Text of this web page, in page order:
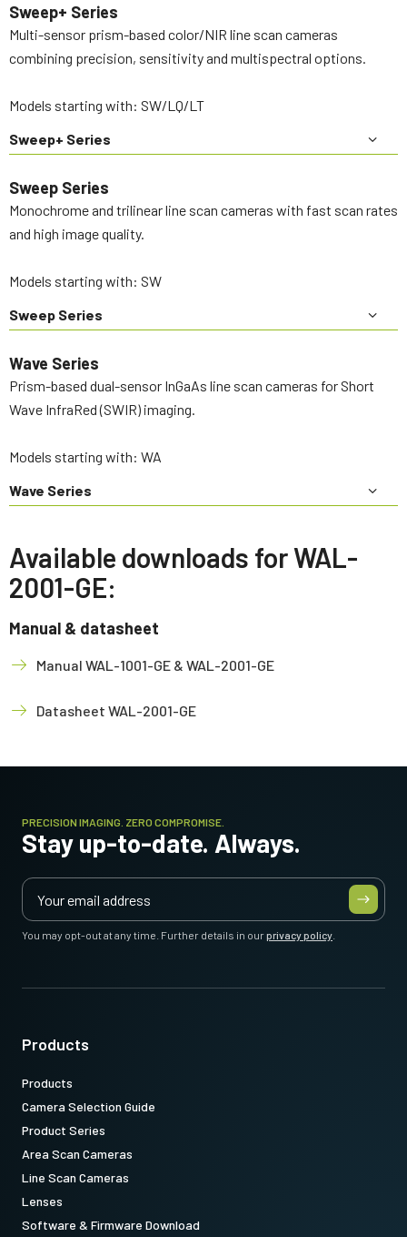
Sweep+ Series
Multi-sensor prism-based color/NIR line scan cameras
combining precision, sensitivity and multispectral options.
Models starting with: SW/LQ/LT
Sweep+ Series
Sweep Series
Monochrome and trilinear line scan cameras with fast scan rates
and high image quality.
Models starting with: SW
Sweep Series
Wave Series
Prism-based dual-sensor InGaAs line scan cameras for Short
Wave InfraRed (SWIR) imaging.
Models starting with: WA
Wave Series
Available downloads for WAL-
2001-GE:
Manual & datasheet
Manual WAL-1001-GE & WAL-2001-GE
Datasheet WAL-2001-GE
PRECISION IMAGING. ZERO COMPROMISE.
Stay up-to-date. Always.
You may opt-out at any time. Further details in ourprivacy policy
Products
Products
Camera Selection Guide
Product Series
Area Scan Cameras
Line Scan Cameras
Lenses
Software & Firmware Download